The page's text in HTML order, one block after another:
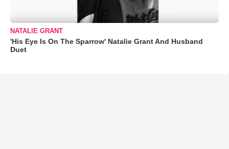
NATALIE GRANT
'His Eye Is On The Sparrow' Natalie Grant And Husband
Duet